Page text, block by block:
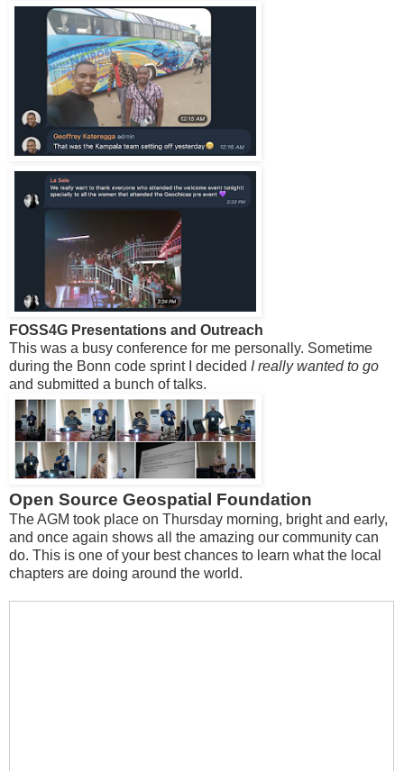
FOSS4G Presentations and Outreach
This was a busy conference for me personally. Sometime
during the Bonn code sprint I decided I really wanted to go
and submitted a bunch of talks.
Open Source Geospatial Foundation
The AGM took place on Thursday morning, bright and early,
and once again shows all the amazing our community can
do. This is one of your best chances to learn what the local
chapters are doing around the world.